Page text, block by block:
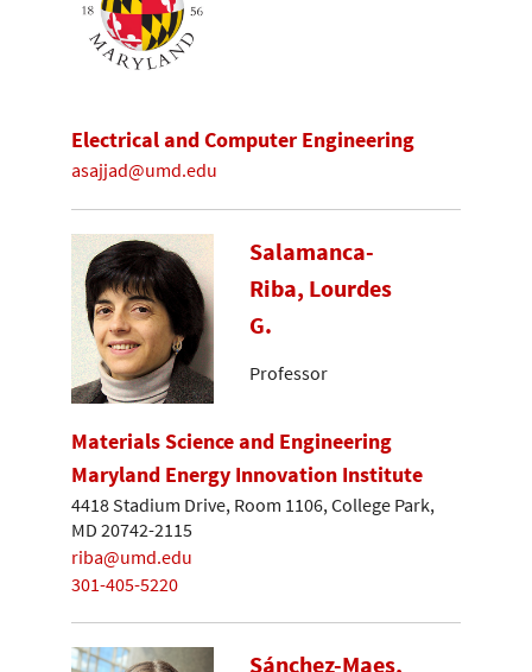
Electrical and Computer Engineering
asajjad@umd.edu
Salamanca-
Riba, Lourdes
G.
Professor
Materials Science and Engineering
Maryland Energy Innovation Institute
4418 Stadium Drive, Room 1106, College Park,
MD 20742-2115
riba@umd.edu
301-405-5220
Sánchez-Maes,